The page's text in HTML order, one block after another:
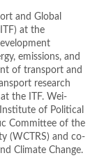
and Global
at the
emissions, and
of transport and
research
the ITF. Wei-
of Political
Committee of the
(WCTRS) and co-
Climate Change.